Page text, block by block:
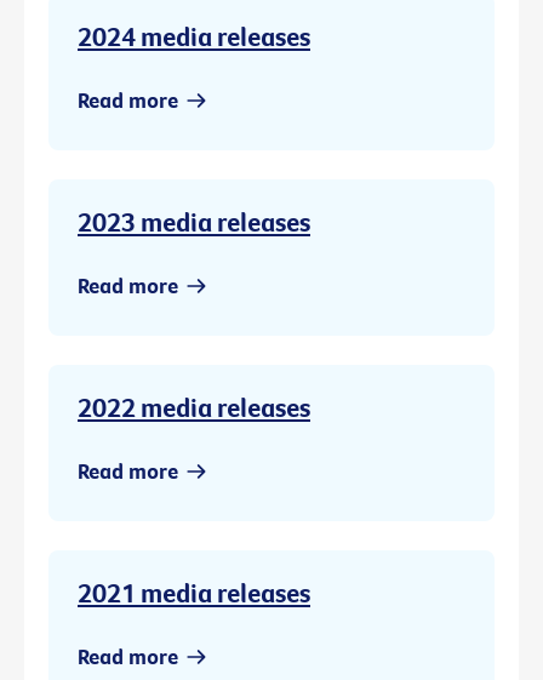
2024 media releases
Read more
2023 media releases
Read more
2022 media releases
Read more
2021 media releases
Read more